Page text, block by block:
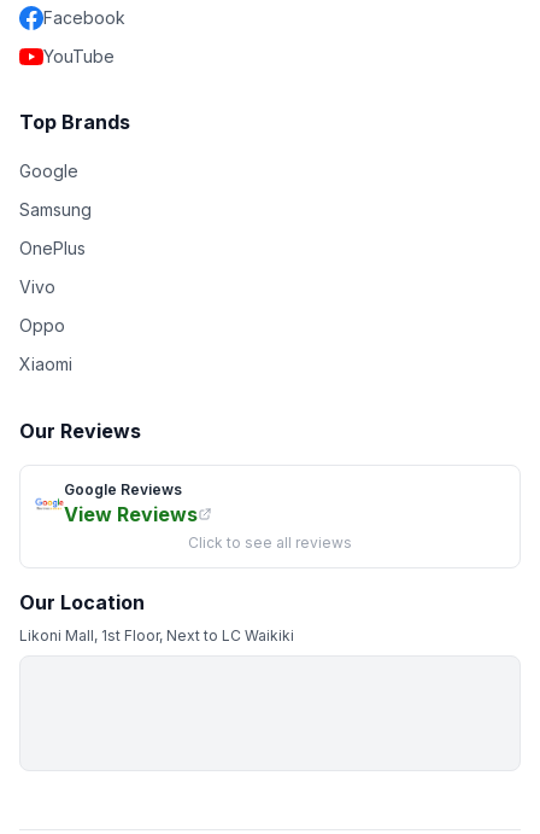
Facebook
YouTube
Top Brands
Google
Samsung
OnePlus
Vivo
Oppo
Xiaomi
Our Reviews
Google Reviews
View Reviews
Click to see all reviews
Our Location
Likoni Mall, 1st Floor, Next to LC Waikiki